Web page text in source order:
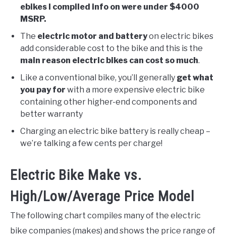
ebikes I compiled info on were under $4000
MSRP.
The electric motor and batteryon electric bikes
add considerable cost to the bike and this is the
main reason electric bikes can cost so much.
Like a conventional bike, you’ll generally get what
you pay for with a more expensive electric bike
containing other higher-end components and
better warranty
Charging an electric bike battery is really cheap –
we’re talking a few cents per charge!
Electric Bike Make vs.
High/Low/Average Price Model
The following chart compiles many of the electric
bike companies (makes) and shows the price range of